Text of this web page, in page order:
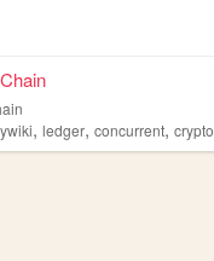
,ledger,concurrent,crypto